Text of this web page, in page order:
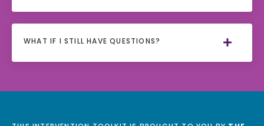
WHAT IF I STILL HAVE QUESTIONS?